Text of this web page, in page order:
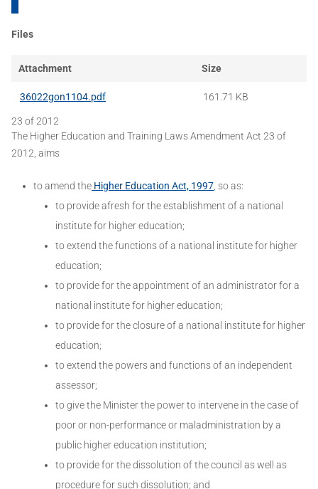
Files
Attachment Size
36022gon1104.pdf 161.71 KB
23 of 2012
The Higher Education and Training Laws Amendment Act 23 of
2012, aims
to amend the Higher Education Act, 1997, so as:
to provide afresh for the establishment of a national
institute for higher education;
to extend the functions of a national institute for higher
education;
to provide for the appointment of an administrator for a
national institute for higher education;
to provide for the closure of a national institute for higher
education;
to extend the powers and functions of an independent
assessor;
to give the Minister the power to intervene in the case of
poor or non-performance or maladministration by a
public higher education institution;
to provide for the dissolution of the council as well as
procedure for such dissolution; and